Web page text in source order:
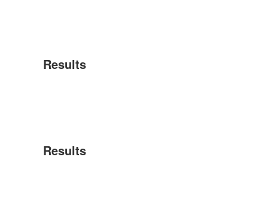
Results
Results